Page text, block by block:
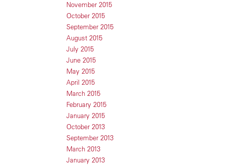
November 2015
October 2015
September 2015
August 2015
July 2015
June 2015
May 2015
April 2015
March 2015
February 2015
January 2015
October 2013
September 2013
March 2013
January 2013